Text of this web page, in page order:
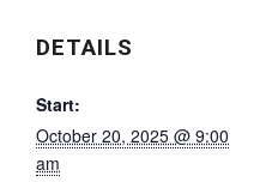
DETAILS
Start:
October 20, 2025 @ 9:00
am